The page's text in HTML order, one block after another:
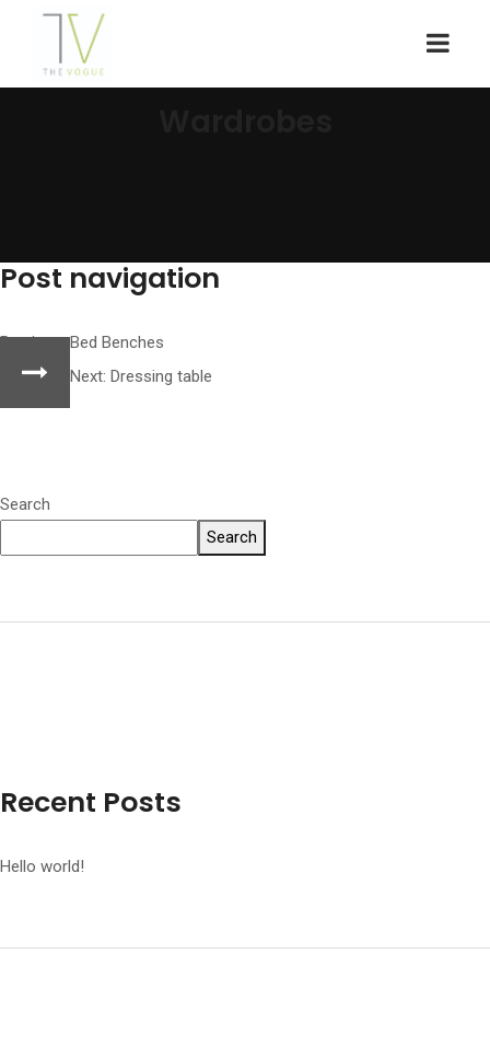
Post navigation
Previous: Bed Benches
Next: Dressing table
Search
Search
Recent Posts
Hello world!